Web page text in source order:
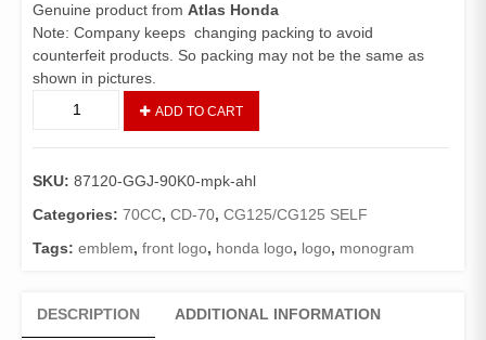
Genuine product from Atlas Honda
Note: Company keeps changing packing to avoid
counterfeit products. So packing may not be the same as
shown in pictures.
Emblem
CD70/CG125/CG125Self
/Front
Logo
and
quantity
ADD TO CART
SKU: 87120-GGJ-90K0-mpk-ahl
Categories: 70CC, CD-70, CG125/CG125 SELF
Tags: emblem, front logo, honda logo, logo, monogram
DESCRIPTION ADDITIONAL INFORMATION